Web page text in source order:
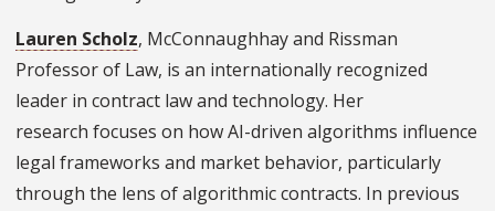
Lauren Scholz, McConnaughhay and Rissman
Professor of Law, is an internationally recognized
leader in contract law and technology. Her
research focuses on how AI-driven algorithms influence
legal frameworks and market behavior, particularly
through the lens of algorithmic contracts. In previous